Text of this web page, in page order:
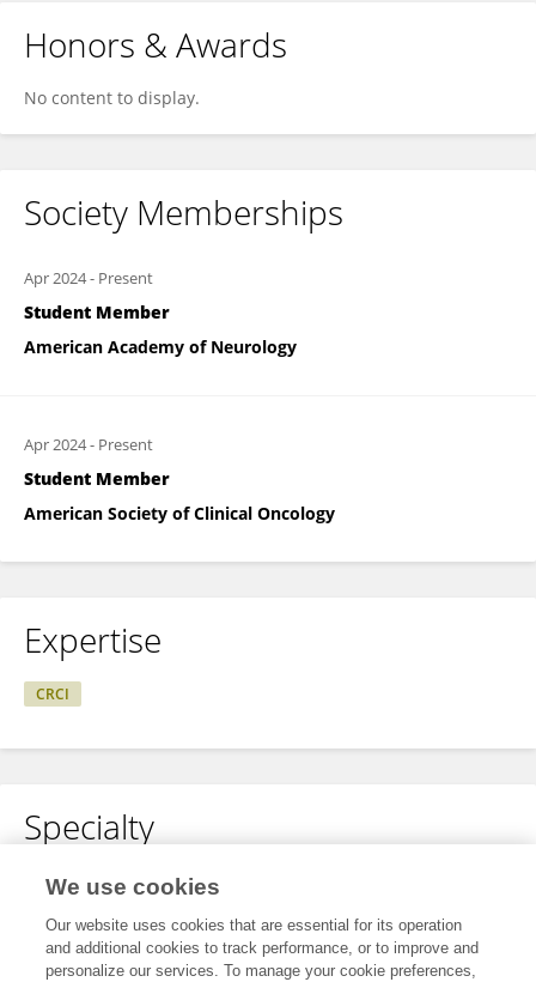
Honors & Awards
No content to display.
Society Memberships
Apr 2024- Present
Student Member
American Academy of Neurology
Apr 2024- Present
Student Member
American Society of Clinical Oncology
Expertise
CRCI
Specialty
No content to display.
We use cookies
Our website uses cookies that are essential for its operation
and additional cookies to track performance, or to improve and
personalize our services. To manage your cookie preferences,